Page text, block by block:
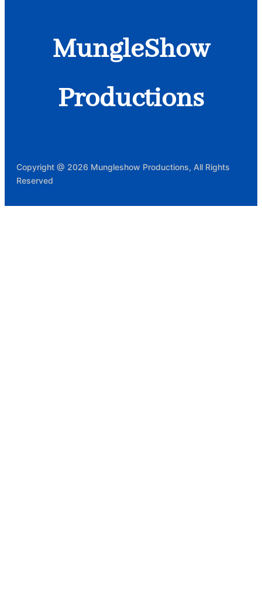
MungleShow
Productions
Copyright @ 2026 Mungleshow Productions, All Rights
Reserved